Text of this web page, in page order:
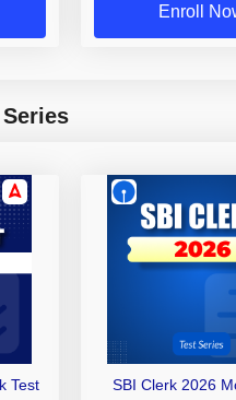
Enroll
Test
SBI Clerk 2026